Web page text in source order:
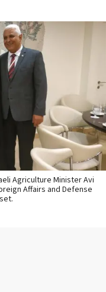
Agriculture Minister Avi
Affairs and Defense